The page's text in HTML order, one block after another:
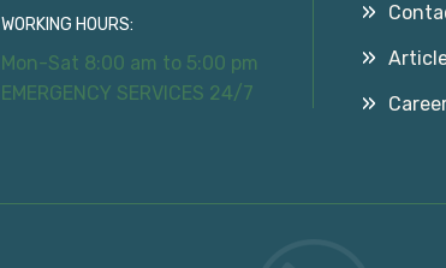
WORKING HOURS:
Mon-Sat 8:00 am to 5:00 pm
EMERGENCY SERVICES 24/7